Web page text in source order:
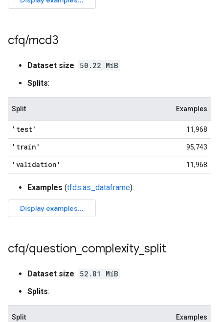
cfq/mcd3
Dataset size: 50.22 MiB
Splits:
Split Examples
'test' 11,968
'train' 95,743
'validation' 11,968
Examples (tfds.as_dataframe):
cfq/question complexity_ split
Dataset size: 52.81 MiB
Splits:
Split Examples